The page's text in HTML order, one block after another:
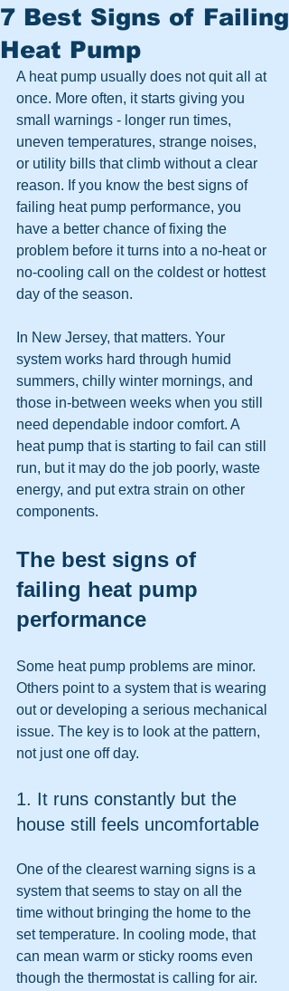
7 Best Signs of Failing
Heat Pump
A heat pump usually does not quit all at
once. More often, it starts giving you
small warnings - longer run times,
uneven temperatures, strange noises,
or utility bills that climb without a clear
reason. If you know the best signs of
failing heat pump performance, you
have a better chance of fixing the
problem before it turns into a no-heat or
no-cooling call on the coldest or hottest
day of the season.
In New Jersey, that matters. Your
system works hard through humid
summers, chilly winter mornings, and
those in-between weeks when you still
need dependable indoor comfort. A
heat pump that is starting to fail can still
run, but it may do the job poorly, waste
energy, and put extra strain on other
components.
The best signs of
failing heat pump
performance
Some heat pump problems are minor.
Others point to a system that is wearing
out or developing a serious mechanical
issue. The key is to look at the pattern,
not just one off day.
1. It runs constantly but the
house still feels uncomfortable
One of the clearest warning signs is a
system that seems to stay on all the
time without bringing the home to the
set temperature. In cooling mode, that
can mean warm or sticky rooms even
though the thermostat is calling for air.